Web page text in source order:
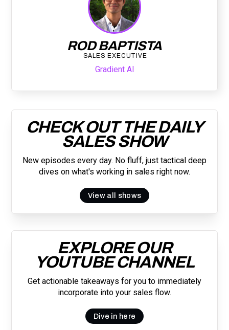
ROD BAPTISTA
SALES EXECUTIVE
Gradient AI
CHECK OUT THE DAILY
SALES SHOW
New episodes every day. No fluff, just tactical deep
dives on what's working in sales right now.
View all shows
EXPLORE OUR
YOUTUBE CHANNEL
Get actionable takeaways for you to immediately
incorporate into your sales flow.
Dive in here